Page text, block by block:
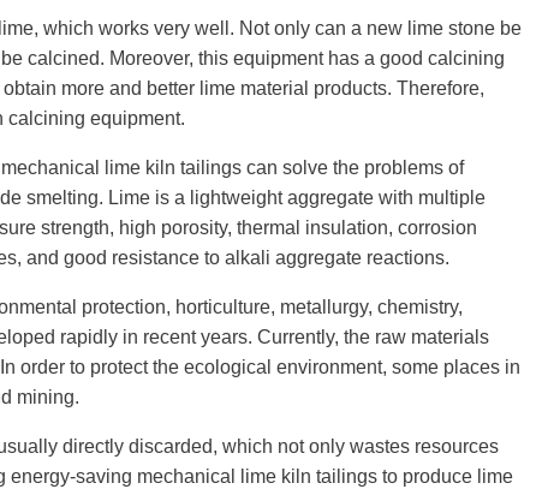
which works very well. Not only can a new lime stone be
calcined. Moreover, this equipment has a good calcining
more and better lime material products. Therefore,
calcining equipment.
lime kiln tailings can solve the problems of
smelting. Lime is a lightweight aggregate with multiple
strength, high porosity, thermal insulation, corrosion
and good resistance to alkali aggregate reactions.
protection, horticulture, metallurgy, chemistry,
rapidly in recent years. Currently, the raw materials
order to protect the ecological environment, some places in
mining.
directly discarded, which not only wastes resources
saving mechanical lime kiln tailings to produce lime